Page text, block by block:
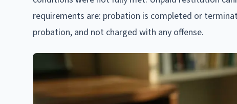
requirements are: probation is completed or
probation, and not charged with any offense.